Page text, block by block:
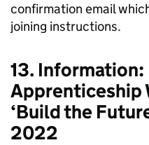
confirmation email
joining instructions.
13.
Apprenticeship
‘Build the
2022